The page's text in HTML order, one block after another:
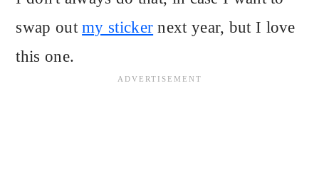
swap outmy sticker next year, but I love
this one.